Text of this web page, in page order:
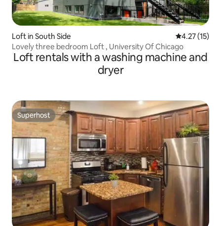
Loft in South Side 4.27 out of 5
4.27 (15)
Lovely three bedroom Loft , University Of Chicago
Loft rentals with a washing machine and
dryer
Superhost
Superhost